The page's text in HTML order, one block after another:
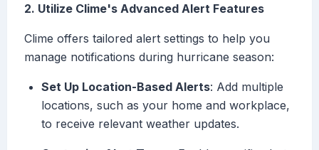
2. Utilize Clime's Advanced Alert Features
Clime offers tailored alert settings to help you
manage notifications during hurricane season:
Set Up Location-Based Alerts: Add multiple
locations, such as your home and workplace,
to receive relevant weather updates.